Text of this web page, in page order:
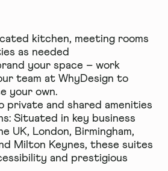
kitchen, meeting rooms
as needed
your space – work
team at WhyDesign to
your own.
private and shared amenities
Situated in key business
UK, London, Birmingham,
Milton Keynes, these suites
and prestigious